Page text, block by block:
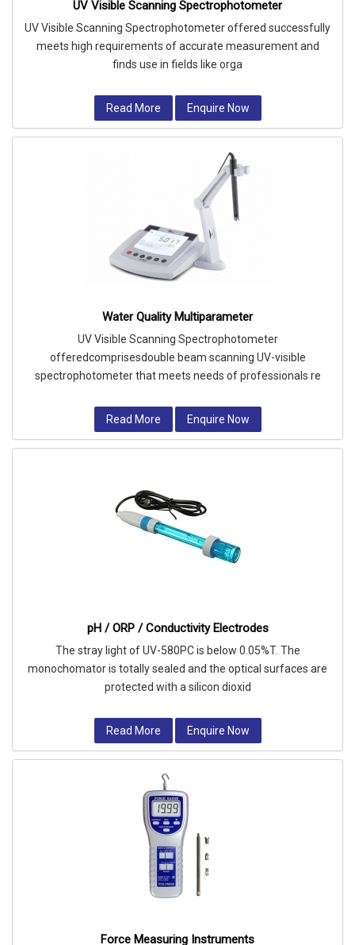
UV Visible Scanning Spectrophotometer
UV Visible Scanning Spectrophotometer offered successfully
meets high requirements of accurate measurement and
finds use in fields like orga
Read More Enquire Now
Water Quality Multiparameter
UV Visible Scanning Spectrophotometer
offeredcomprisesdouble beam scanning UV-visible
spectrophotometer that meets needs of professionals re
Read More Enquire Now
pH / ORP / Conductivity Electrodes
The stray light of UV-580PC is below 0.05%T. The
monochomator is totally sealed and the optical surfaces are
protected with a silicon dioxid
Read More Enquire Now
Force Measuring Instruments